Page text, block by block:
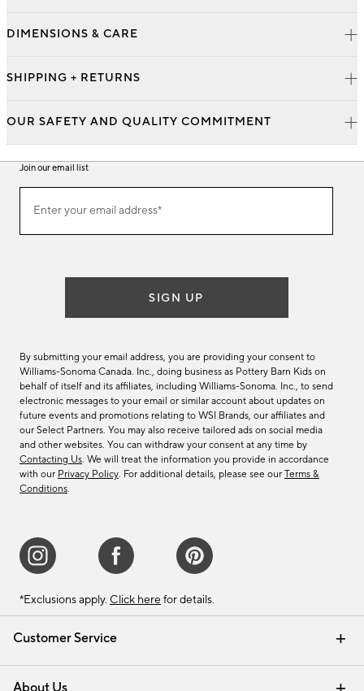
DIMENSIONS & CARE
SHIPPING + RETURNS
OUR SAFETY AND QUALITY COMMITMENT
Customer Service
Contact Us Email Preferences
Track Your Order Returns & Exchanges
Shipping Information
About Us
Join our email list
ourEnter your email address*
(required)
SIGN UP
By submitting your email address, you are providing your consent to
Williams-Sonoma Canada. Inc., doing business as Pottery Barn Kids on
behalf of itself and its affiliates, including Williams-Sonoma. Inc., to send
electronic messages to your email or similar account about updates on
future events and promotions relating to WSI Brands, our affiliates and
our Select Partners. You may also receive tailored ads on social media
and other websites. You can withdraw your consent at any time by
Contacting Us. We will treat the information you provide in accordance
with our Privacy Policy. For additional details, please see our Terms &
Conditions.
*Exclusions apply. Click here for details.